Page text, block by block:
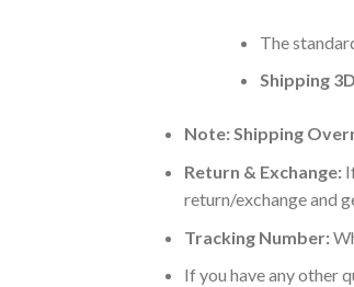
The
Shipping
Note: Shipping
Return & Exchange:
return/exchange and
Tracking Number:
If you have any other